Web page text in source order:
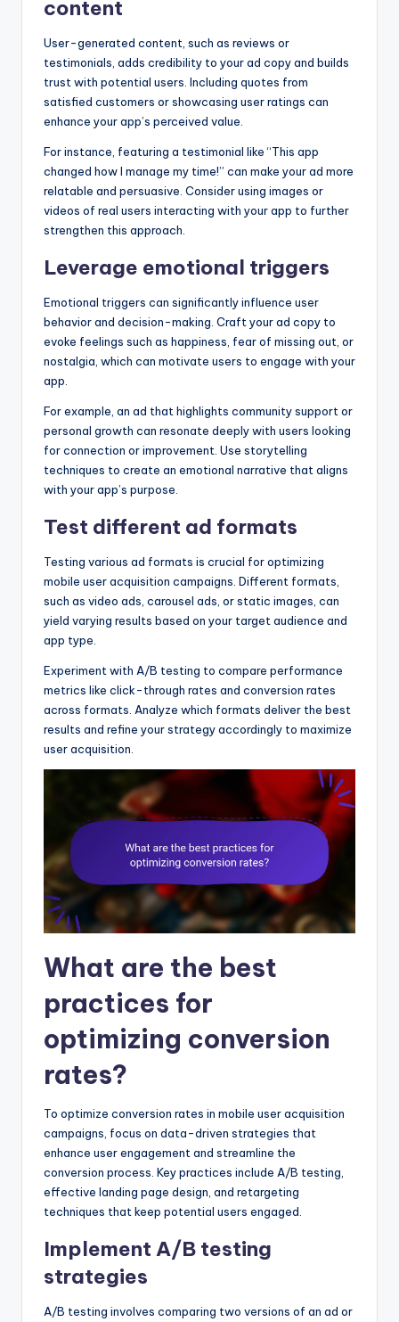
content
User-generated content, such as reviews or
testimonials, adds credibility to your ad copy and builds
trust with potential users. Including quotes from
satisfied customers or showcasing user ratings can
enhance your app’s perceived value.
For instance, featuring a testimonial like “This app
changed how I manage my time!” can make your ad more
relatable and persuasive. Consider using images or
videos of real users interacting with your app to further
strengthen this approach.
Leverage emotional triggers
Emotional triggers can significantly influence user
behavior and decision-making. Craft your ad copy to
evoke feelings such as happiness, fear of missing out, or
nostalgia, which can motivate users to engage with your
app.
For example, an ad that highlights community support or
personal growth can resonate deeply with users looking
for connection or improvement. Use storytelling
techniques to create an emotional narrative that aligns
with your app’s purpose.
Test different ad formats
Testing various ad formats is crucial for optimizing
mobile user acquisition campaigns. Different formats,
such as video ads, carousel ads, or static images, can
yield varying results based on your target audience and
app type.
Experiment with A/B testing to compare performance
metrics like click-through rates and conversion rates
across formats. Analyze which formats deliver the best
results and refine your strategy accordingly to maximize
user acquisition.
What are the best
practices for
optimizing conversion
rates?
To optimize conversion rates in mobile user acquisition
campaigns, focus on data-driven strategies that
enhance user engagement and streamline the
conversion process. Key practices include A/B testing,
effective landing page design, and retargeting
techniques that keep potential users engaged.
Implement A/B testing
strategies
A/B testing involves comparing two versions of an ad or